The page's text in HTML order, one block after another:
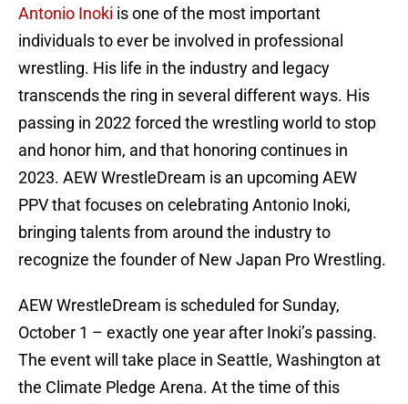
Antonio Inoki is one of the most important
individuals to ever be involved in professional
wrestling. His life in the industry and legacy
transcends the ring in several different ways. His
passing in 2022 forced the wrestling world to stop
and honor him, and that honoring continues in
2023. AEW WrestleDream is an upcoming AEW
PPV that focuses on celebrating Antonio Inoki,
bringing talents from around the industry to
recognize the founder of New Japan Pro Wrestling.
AEW WrestleDream is scheduled for Sunday,
October 1 – exactly one year after Inoki’s passing.
The event will take place in Seattle, Washington at
the Climate Pledge Arena. At the time of this